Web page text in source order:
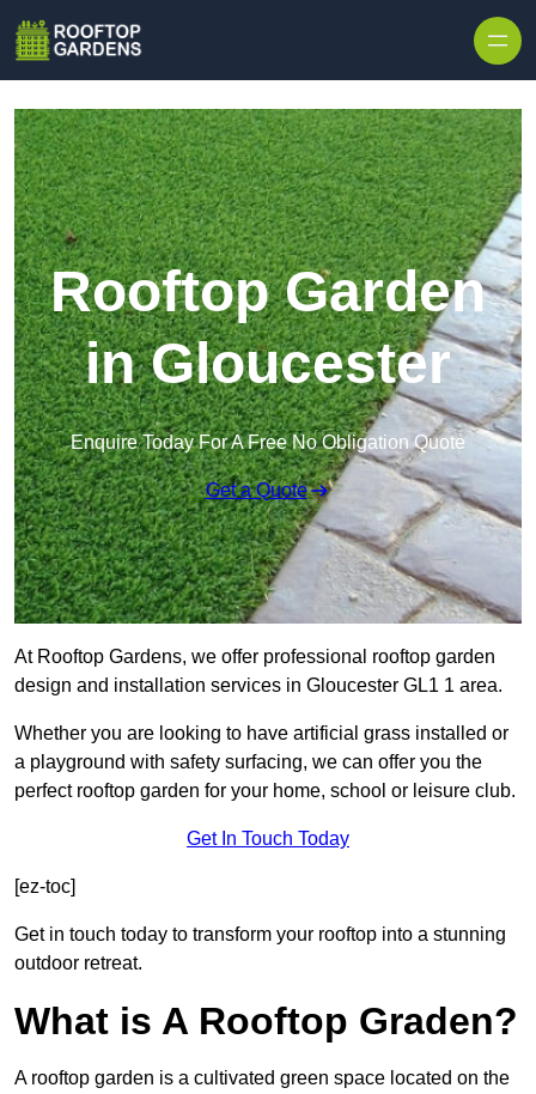
Rooftop Garden
in Gloucester
Enquire Today For A Free No Obligation Quote
Get a Quote
At Rooftop Gardens, we offer professional rooftop garden
design and installation services in Gloucester GL1 1 area.
Whether you are looking to have artificial grass installed or
a playground with safety surfacing, we can offer you the
perfect rooftop garden for your home, school or leisure club.
Get In Touch Today
[ez-toc]
Get in touch today to transform your rooftop into a stunning
outdoor retreat.
What is A Rooftop Graden?
A rooftop garden is a cultivated green space located on the